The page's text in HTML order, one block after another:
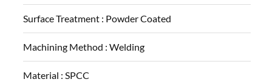
Surface Treatment : Powder Coated
Machining Method :Welding
Material :SPCC